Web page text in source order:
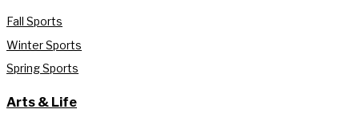
Fall Sports
Winter Sports
Spring Sports
Arts & Life